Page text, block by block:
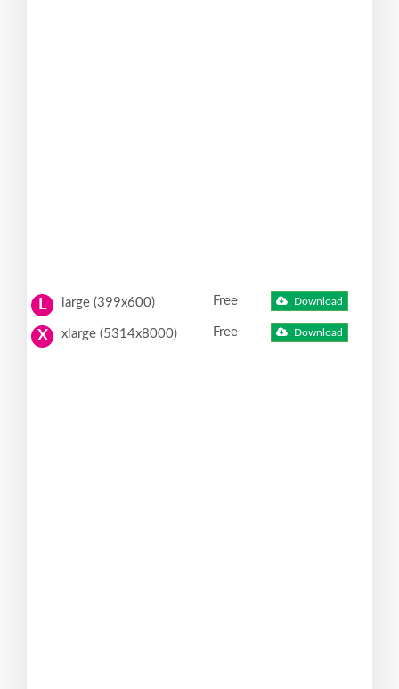
L large (399x600) Free Download
X xlarge (5314x8000) Free Download